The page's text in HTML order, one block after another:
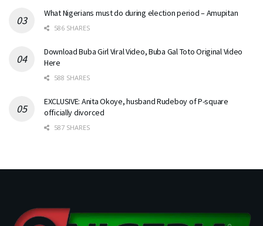
What Nigerians must do during election period – Amupitan
586 SHARES
Download Buba Girl Viral Video, Buba Gal Toto Original Video
Here
588 SHARES
EXCLUSIVE: Anita Okoye, husband Rudeboy of P-square
officially divorced
587 SHARES